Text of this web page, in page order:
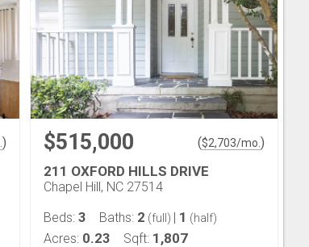
) $515,000 ($2,703/mo. )
211 OXFORD HILLS DRIVE
Chapel Hill, NC 27514
Beds: 3 Baths: 2 (full) | 1 (half)
Acres: 0.23 Sqft: 1,807